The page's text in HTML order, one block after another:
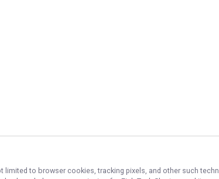
to browser cookies, tracking pixels, and other such